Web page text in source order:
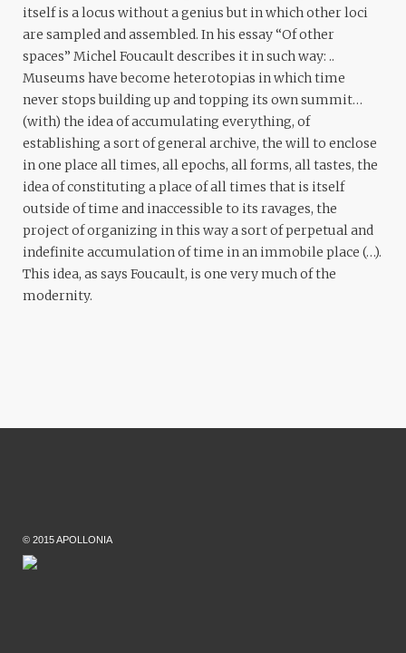
itself is a locus without a genius but in which other loci
are sampled and assembled. In his essay “Of other
spaces” Michel Foucault describes it in such way: ..
Museums have become heterotopias in which time
never stops building up and topping its own summit…
(with) the idea of accumulating everything, of
establishing a sort of general archive, the will to enclose
in one place all times, all epochs, all forms, all tastes, the
idea of constituting a place of all times that is itself
outside of time and inaccessible to its ravages, the
project of organizing in this way a sort of perpetual and
indefinite accumulation of time in an immobile place (…).
This idea, as says Foucault, is one very much of the
modernity.
© 2015 APOLLONIA